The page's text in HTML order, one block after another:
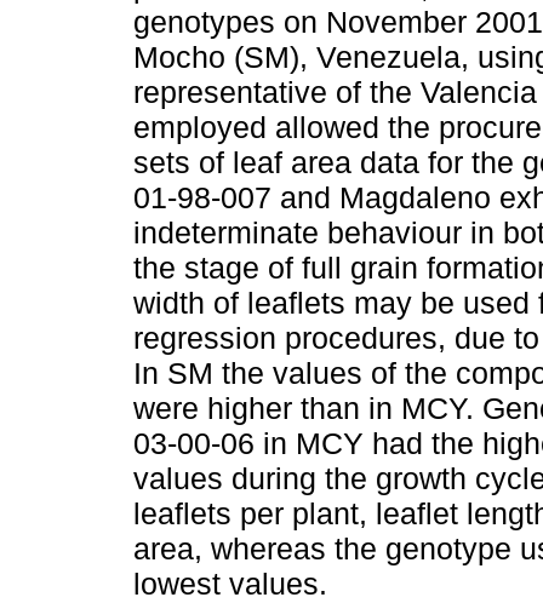
genotypes on November
Mocho (SM), Venezuela,
representative of the
employed allowed the
sets of leaf area data for the
01-98-007 and Magdaleno
indeterminate behaviour in
the stage of full grain
width of leaflets may be
regression procedures, due
In SM the values of the
were higher than in MCY.
03-00-06 in MCY had the
values during the growth
leaflets per plant, leaflet
area, whereas the genotype
lowest values.